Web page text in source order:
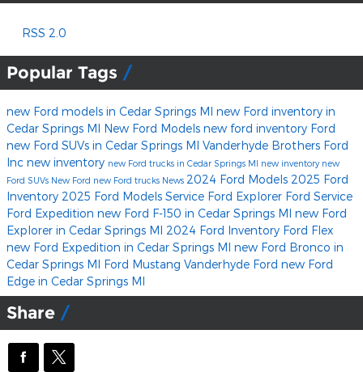
RSS 2.0
Popular Tags
new Ford models in Cedar Springs MI new Ford inventory in
Cedar Springs MI New Ford Models new ford inventory Ford
new Ford SUVs in Cedar Springs MI Vanderhyde Brothers Ford
Inc new inventory new Ford trucks in Cedar Springs MI new inventory new
Ford SUVs New Ford new Ford trucks News 2024 Ford Models 2025 Ford
Inventory 2025 Ford Models Service Ford Explorer Ford Service
Ford Expedition new Ford F-150 in Cedar Springs MI new Ford
Explorer in Cedar Springs MI 2024 Ford Inventory Ford Flex
new Ford Expedition in Cedar Springs MI new Ford Bronco in
Cedar Springs MI Ford Mustang Vanderhyde Ford new Ford
Edge in Cedar Springs MI
Share